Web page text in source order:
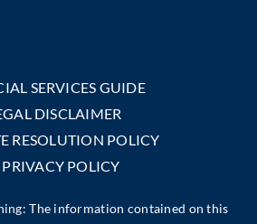
SERVICES GUIDE
DISCLAIMER
RESOLUTION POLICY
PRIVACY POLICY
The information contained on this